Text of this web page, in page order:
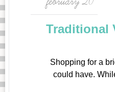
Traditional
Shopping for a
could have.